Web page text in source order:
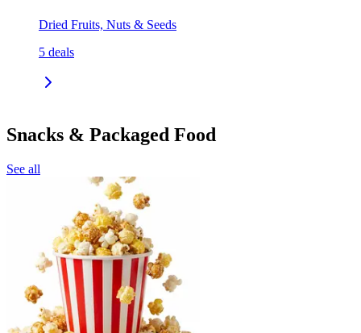
Dried Fruits, Nuts & Seeds
5 deals
Snacks & Packaged Food
See all